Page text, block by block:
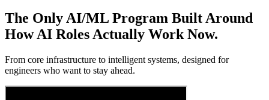
The Only AI/ML Program Built Around
How AI Roles Actually Work Now.
From core infrastructure to intelligent systems, designed for
engineers who want to stay ahead.